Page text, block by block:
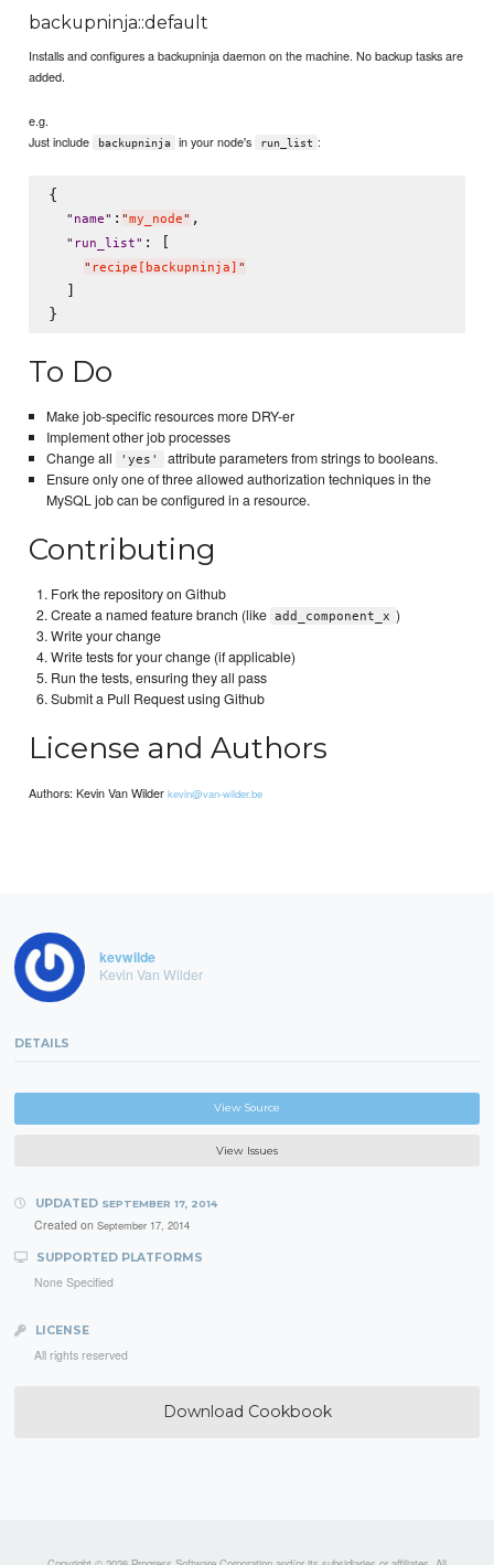
backupninja::default
Installs and configures a backupninja daemon on the machine. No backup tasks are
added.
e.g.
Just include
backupninja in your node's run_list :
{
" name" : "my_node" ,
" run_list" : [
" recipe[backupninja] "
  ]
To Do
Make job-specific resources more DRY-er
Implement other job processes
Change all
'yes'
attribute parameters from strings to booleans.
Ensure only one of three allowed authorization techniques in the
MySQL job can be configured in a resource.
Contributing
Fork the repository on Github
Create a named feature branch (like add_component_x )
Write your change
Write tests for your change (if applicable)
Run the tests, ensuring they all pass
Submit a Pull Request using Github
License and Authors
Authors: Kevin Van Wilderkevin@van-wilder.be
kevwilde
Kevin Van Wilder
DETAILS
View Source
View Issues
UPDATED SEPTEMBER 17, 2014
Created on September 17, 2014
SUPPORTED PLATFORMS
None Specified
LICENSE
All rights reserved
Download Cookbook